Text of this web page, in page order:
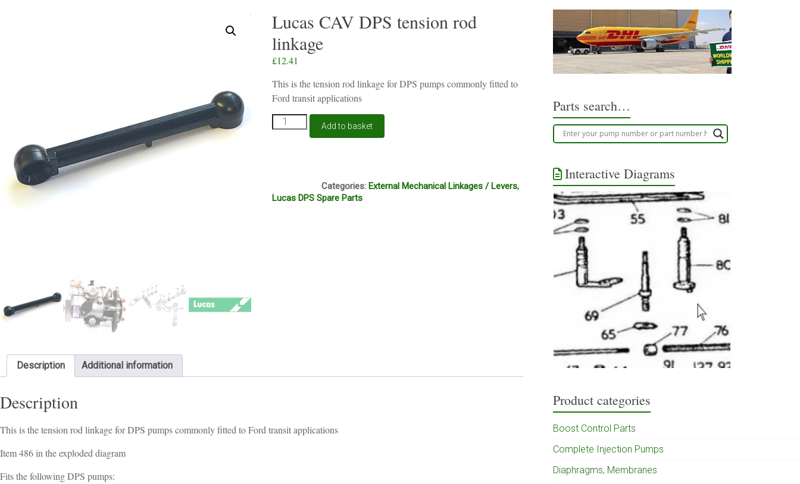
Lucas CAV DPS tension rod
linkage
£12.41
This is the tension rod linkage for DPS pumps commonly fitted to
Ford transit applications
Lucas
CAV
Add to basket
Categories:External Mechanical Linkages / Levers,
Lucas DPS Spare Parts
Description Additional information
Description
This is the tension rod linkage for DPS pumps commonly fitted to Ford transit applications
Item 486 in the exploded diagram
Fits the following DPS pumps:
Parts search…
Interactive Diagrams
Product categories
Boost Control Parts
Complete Injection Pumps
Diaphragms, Membranes